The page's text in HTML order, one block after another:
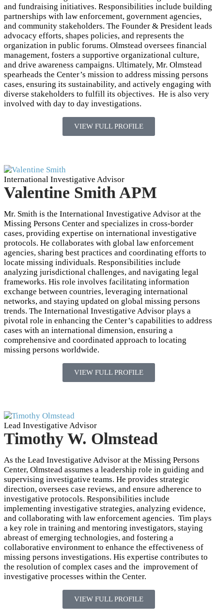
and fundraising initiatives. Responsibilities include building
partnerships with law enforcement, government agencies,
and community stakeholders. The Founder & President leads
advocacy efforts, shapes policies, and represents the
organization in public forums. Olmstead oversees financial
management, fosters a supportive organizational culture,
and drive awareness campaigns. Ultimately, Mr. Olmstead
spearheads the Center’s mission to address missing persons
cases, ensuring its sustainability, and actively engaging with
diverse stakeholders to fulfill its objectives. He is also very
involved with day to day investigations.
VIEW FULL PROFILE
International Investigative Advisor
Valentine Smith APM
Mr. Smith is the International Investigative Advisor at the
Missing Persons Center and specializes in cross-border
cases, providing expertise on international investigative
protocols. He collaborates with global law enforcement
agencies, sharing best practices and coordinating efforts to
locate missing individuals. Responsibilities include
analyzing jurisdictional challenges, and navigating legal
frameworks. His role involves facilitating information
exchange between countries, leveraging international
networks, and staying updated on global missing persons
trends. The International Investigative Advisor plays a
pivotal role in enhancing the Center’s capabilities to address
cases with an international dimension, ensuring a
comprehensive and coordinated approach to locating
missing persons worldwide.
VIEW FULL PROFILE
Lead Investigative Advisor
Timothy W. Olmstead
As the Lead Investigative Advisor at the Missing Persons
Center, Olmstead assumes a leadership role in guiding and
supervising investigative teams. He provides strategic
direction, oversees case reviews, and ensure adherence to
investigative protocols. Responsibilities include
implementing investigative strategies, analyzing evidence,
and collaborating with law enforcement agencies. Tim plays
a key role in training and mentoring investigators, staying
abreast of emerging technologies, and fostering a
collaborative environment to enhance the effectiveness of
missing persons investigations. His expertise contributes to
the resolution of complex cases and the improvement of
investigative processes within the Center.
VIEW FULL PROFILE